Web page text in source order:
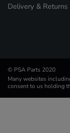
Delivery & Returns
© PSA Parts 2020
Many websites
consent to us holding